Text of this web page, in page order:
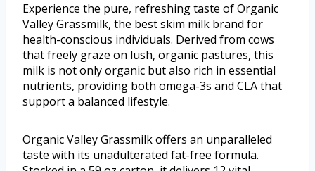
Experience the pure, refreshing taste of Organic
Valley Grassmilk, the best skim milk brand for
health-conscious individuals. Derived from cows
that freely graze on lush, organic pastures, this
milk is not only organic but also rich in essential
nutrients, providing both omega-3s and CLA that
support a balanced lifestyle.
Organic Valley Grassmilk offers an unparalleled
taste with its unadulterated fat-free formula.